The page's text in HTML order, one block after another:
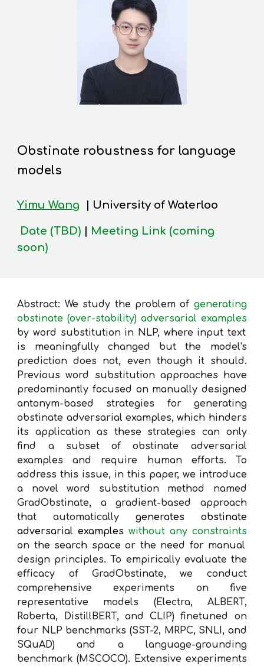
Obstinate robustness for language
models
Yimu Wang | University of Waterloo
Date (TBD) | Meeting Link (coming
soon)
Abstract: We study the problem of generating
obstinate (over-stability) adversarial examples
by word substitution in NLP, where input text
is meaningfully changed but the model's
prediction does not, even though it should.
Previous word substitution approaches have
predominantly focused on manually designed
antonym-based strategies for generating
obstinate adversarial examples, which hinders
its application as these strategies can only
find a subset of obstinate adversarial
examples and require human efforts. To
address this issue, in this paper, we introduce
a novel word substitution method named
GradObstinate, a gradient-based approach
that automatically generates obstinate
adversarial examples without any constraints
on the search space or the need for manual
design principles. To empirically evaluate the
efficacy of GradObstinate, we conduct
comprehensive experiments on five
representative models (Electra, ALBERT,
Roberta, DistillBERT, and CLIP) finetuned on
four NLP benchmarks (SST-2, MRPC, SNLI, and
SQuAD) and a language-grounding
benchmark (MSCOCO). Extensive experiments